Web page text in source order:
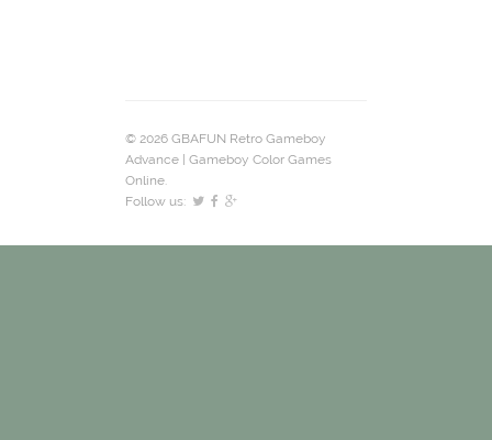
© 2026 GBAFUN Retro Gameboy
Advance | Gameboy Color Games
Online.
Follow us: